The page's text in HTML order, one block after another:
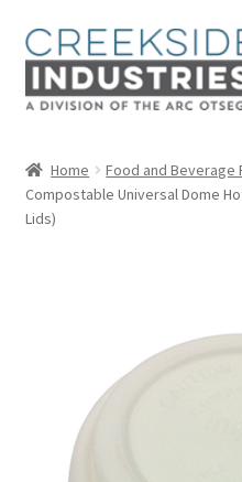
Skip
to
navigation
Skip
to
content
About Us
Career Opportunities
Home Food and Beverage
Compostable Universal Dome
Lids)